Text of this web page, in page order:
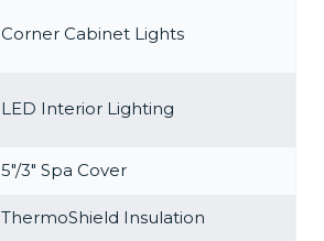
Corner Cabinet Lights
LED Interior Lighting
5″/3″ Spa Cover
ThermoShield Insulation